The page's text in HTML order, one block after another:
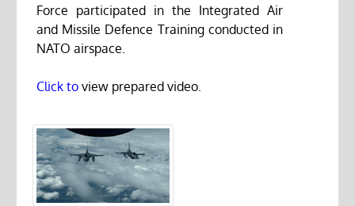
Force participated in the Integrated Air
and Missile Defence Training conducted in
NATO airspace.
Click to view prepared video.